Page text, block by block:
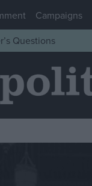
Campaigns
Questions